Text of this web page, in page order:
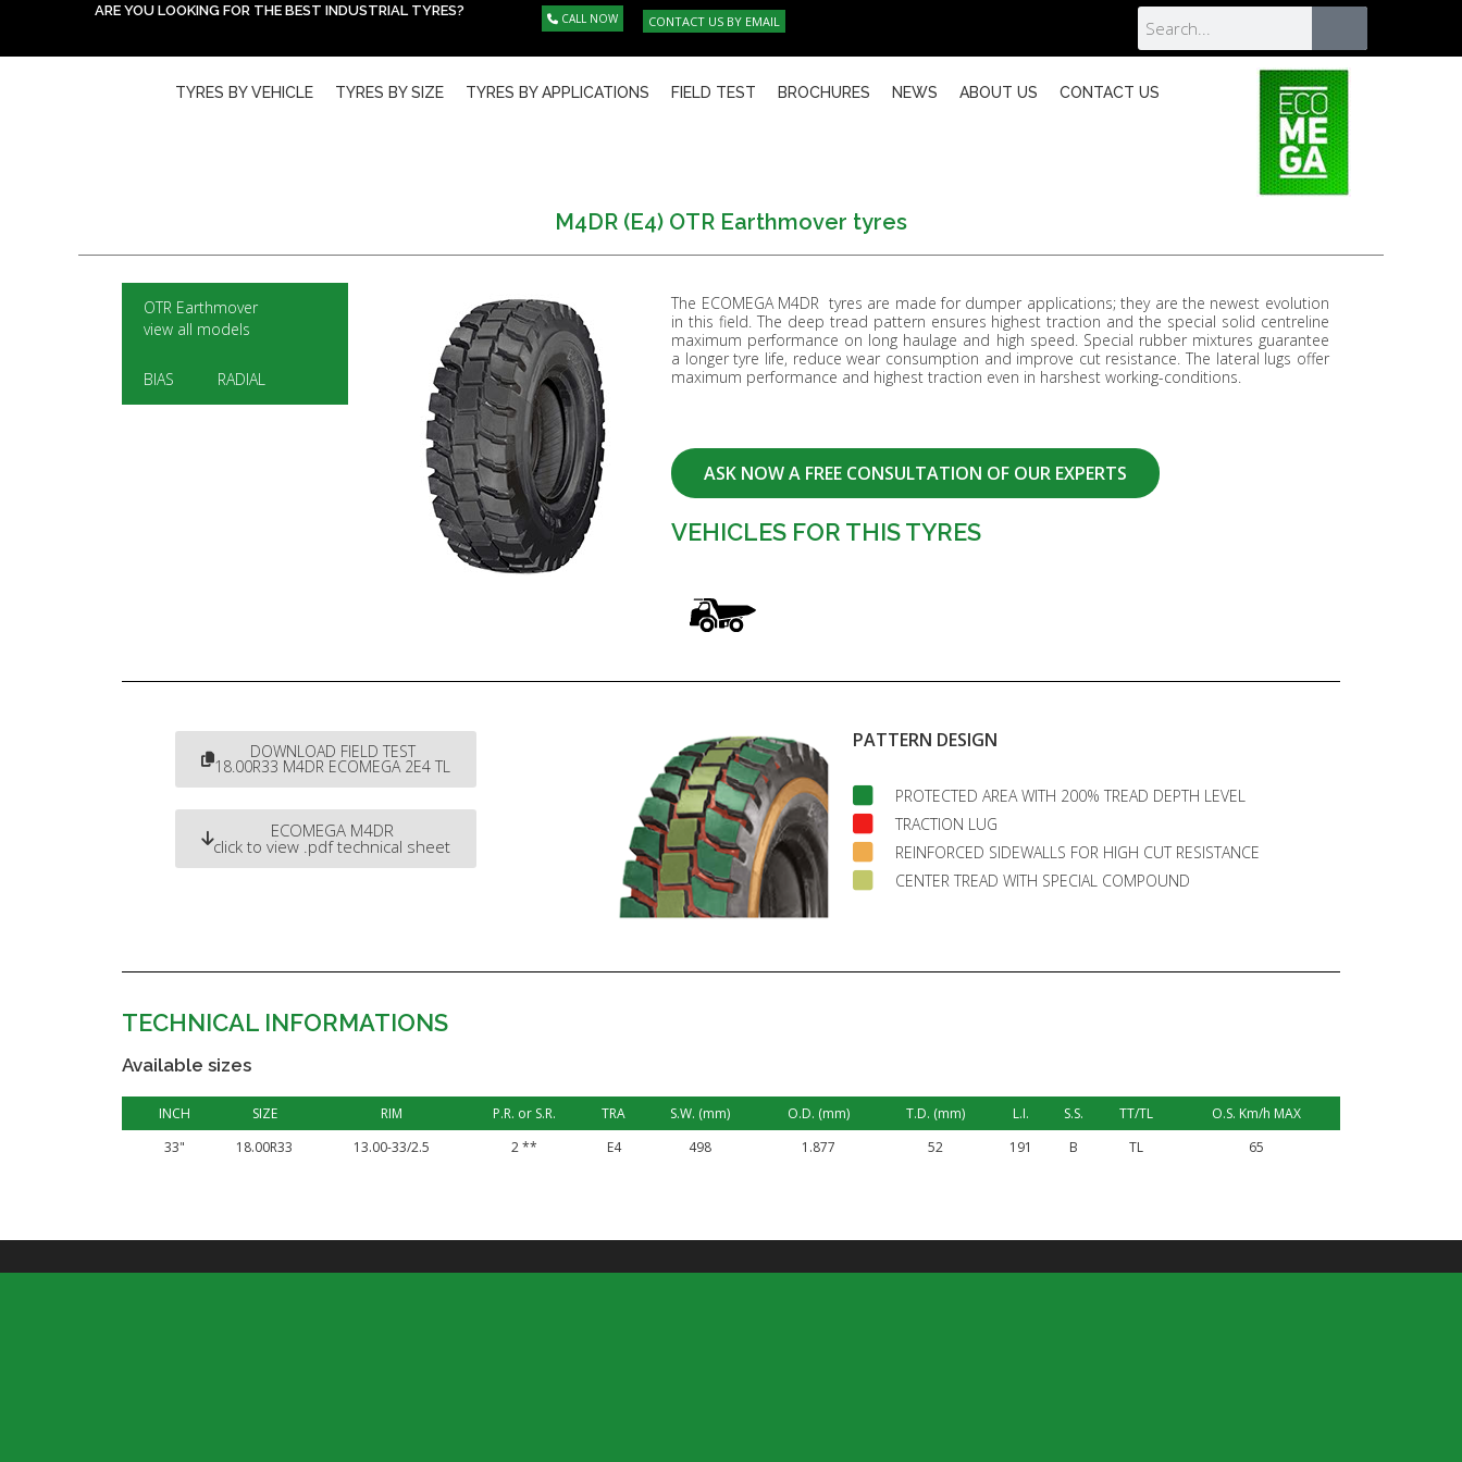
ARE YOU LOOKING FOR THE BEST INDUSTRIAL TYRES? CALL NOW CONTACT US BY EMAIL
TYRES BY VEHICLE TYRES BY SIZE TYRES BY APPLICATIONS FIELD TEST BROCHURES NEWS ABOUT US CONTACT US
M4DR (E4) OTR Earthmover tyres
OTR Earthmover
view all models
BIAS RADIAL
The ECOMEGA M4DR tyres are made for dumper applications; they are the newest evolution
in this field. The deep tread pattern ensures highest traction and the special solid centreline
maximum performance on long haulage and high speed. Special rubber mixtures guarantee
a longer tyre life, reduce wear consumption and improve cut resistance. The lateral lugs offer
maximum performance and highest traction even in harshest working-conditions.
ASK NOW A FREE CONSULTATION OF OUR EXPERTS
VEHICLES FOR THIS TYRES
DOWNLOAD FIELD TEST
18.00R33 M4DR ECOMEGA 2E4 TL
ECOMEGA M4DR
click to view .pdf technical sheet
PATTERN DESIGN
PROTECTED AREA WITH 200% TREAD DEPTH LEVEL
TRACTION LUG
REINFORCED SIDEWALLS FOR HIGH CUT RESISTANCE
CENTER TREAD WITH SPECIAL COMPOUND
TECHNICAL INFORMATIONS
Available sizes
INCH SIZE RIM P.R. or S.R. TRA S.W. (mm) O.D. (mm) T.D. (mm) L.I. S.S. TT/TL
O.S. Km/h MAX
33"
18.00R33 13.00-33/2.5 2 ** E4 498 1.877 52 191 B TL 65